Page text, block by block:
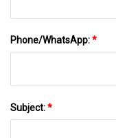
Phone/WhatsApp:*
Subject:*